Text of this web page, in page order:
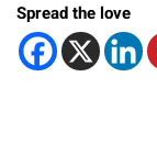
Spread the love